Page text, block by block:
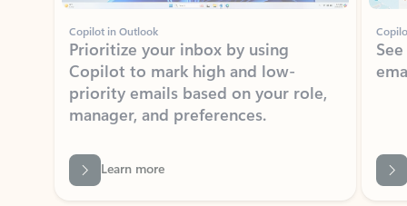
Copilot to mark high and low-
priority emails based on your role,
manager, and preferences.
Learn more